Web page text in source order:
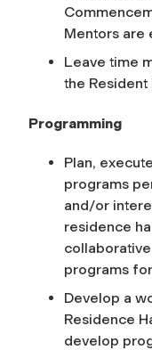
Mentors are
Leave time
the
Programming
Plan,
programs
and/or
residence
programs
Develop a
Residence
develop